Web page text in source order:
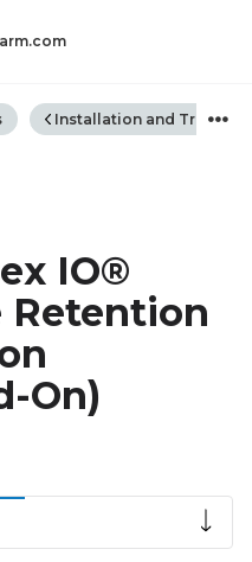
global
Installation and
IO®
Retention
On)